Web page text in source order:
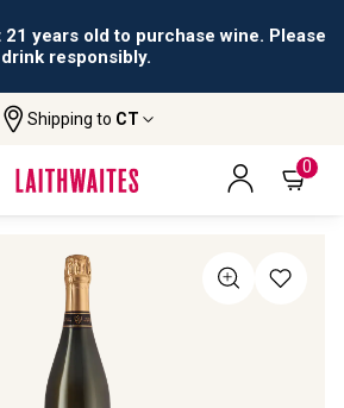
years old to purchase wine. Please
drink responsibly.
Shipping to CT
0
Wyfold Vineyard Rosé
ROSÉ 2020